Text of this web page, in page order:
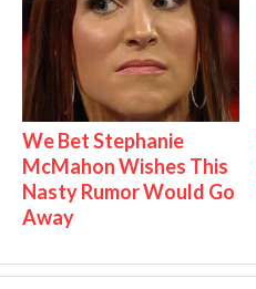
We Bet Stephanie
McMahon Wishes This
Nasty Rumor Would Go
Away